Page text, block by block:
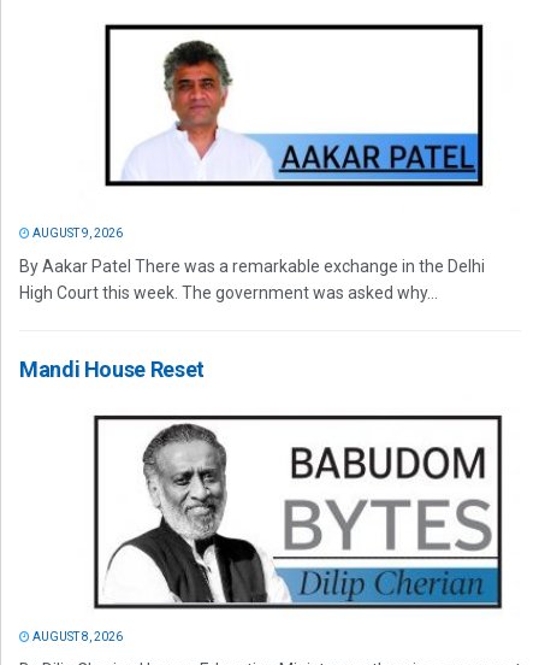
AUGUST 9, 2026
By Aakar Patel There was a remarkable exchange in the Delhi
High Court this week. The government was asked why...
Mandi House Reset
AUGUST 8, 2026